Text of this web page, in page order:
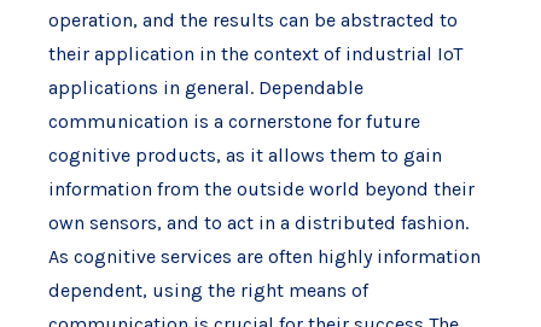
operation, and the results can be abstracted to
their application in the context of industrial IoT
applications in general. Dependable
communication is a cornerstone for future
cognitive products, as it allows them to gain
information from the outside world beyond their
own sensors, and to act in a distributed fashion.
As cognitive services are often highly information
dependent, using the right means of